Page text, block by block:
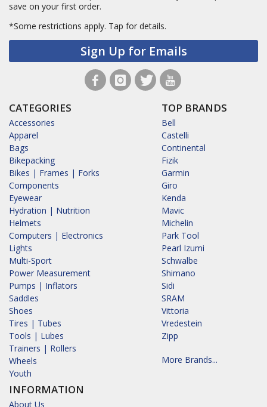
save on your first order.
*Some restrictions apply. Tap for details.
Sign Up for Emails
CATEGORIES
Accessories
Apparel
Bags
Bikepacking
Bikes | Frames | Forks
Components
Eyewear
Hydration | Nutrition
Helmets
Computers | Electronics
Lights
Multi-Sport
Power Measurement
Pumps | Inflators
Saddles
Shoes
Tires | Tubes
Tools | Lubes
Trainers | Rollers
Wheels
Youth
INFORMATION
About Us
TOP BRANDS
Bell
Castelli
Continental
Fizik
Garmin
Giro
Kenda
Mavic
Michelin
Park Tool
Pearl Izumi
Schwalbe
Shimano
Sidi
SRAM
Vittoria
Vredestein
Zipp
More Brands...